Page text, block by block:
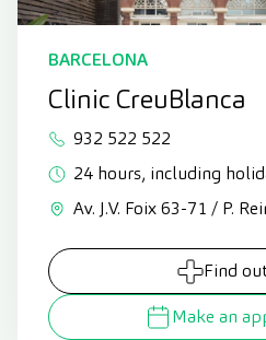
BARCELONA
Clinic CreuBlanca
932 522 522
24 hours, including
Av. J.V. Foix 63-71 / P.
Find
Make an